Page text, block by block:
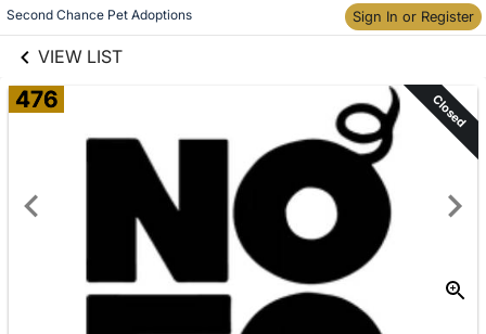
Second Chance Pet Adoptions Sign In or Register
VIEW LIST
Skip to items
information
476 Closed